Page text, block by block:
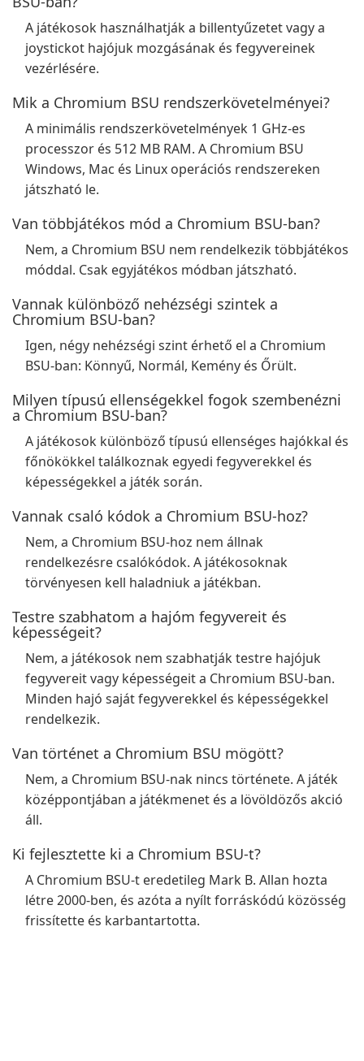
A játékosok használhatják a billentyűzetet vagy a
joystickot hajójuk mozgásának és fegyvereinek
vezérlésére.
Mik a Chromium BSU rendszerkövetelményei?
A minimális rendszerkövetelmények 1 GHz-es
processzor és 512 MB RAM. A Chromium BSU
Windows, Mac és Linux operációs rendszereken
játszható le.
Van többjátékos mód a Chromium BSU-ban?
Nem, a Chromium BSU nem rendelkezik többjátékos
móddal. Csak egyjátékos módban játszható.
Vannak különböző nehézségi szintek a
Chromium BSU-ban?
Igen, négy nehézségi szint érhető el a Chromium
BSU-ban: Könnyű, Normál, Kemény és Őrült.
Milyen típusú ellenségekkel fogok szembenézni
a Chromium BSU-ban?
A játékosok különböző típusú ellenséges hajókkal és
főnökökkel találkoznak egyedi fegyverekkel és
képességekkel a játék során.
Vannak csaló kódok a Chromium BSU-hoz?
Nem, a Chromium BSU-hoz nem állnak
rendelkezésre csalókódok. A játékosoknak
törvényesen kell haladniuk a játékban.
Testre szabhatom a hajóm fegyvereit és
képességeit?
Nem, a játékosok nem szabhatják testre hajójuk
fegyvereit vagy képességeit a Chromium BSU-ban.
Minden hajó saját fegyverekkel és képességekkel
rendelkezik.
Van történet a Chromium BSU mögött?
Nem, a Chromium BSU-nak nincs története. A játék
középpontjában a játékmenet és a lövöldözős akció
áll.
Ki fejlesztette ki a Chromium BSU-t?
A Chromium BSU-t eredetileg Mark B. Allan hozta
létre 2000-ben, és azóta a nyílt forráskódú közösség
frissítette és karbantartotta.